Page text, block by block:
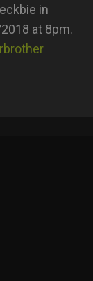
in
at 8pm.